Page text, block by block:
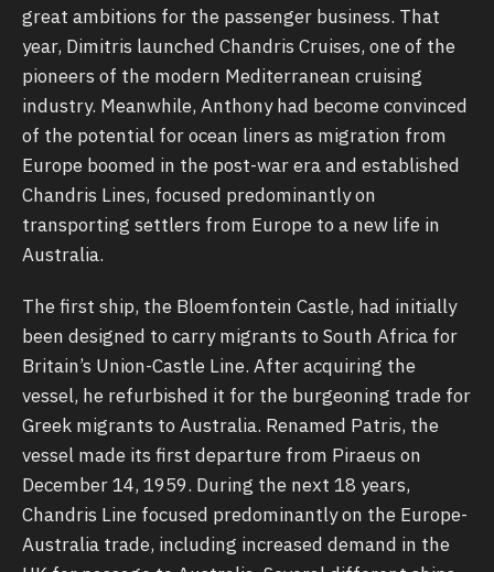
great ambitions for the passenger business. That
year, Dimitris launched Chandris Cruises, one of the
pioneers of the modern Mediterranean cruising
industry. Meanwhile, Anthony had become convinced
of the potential for ocean liners as migration from
Europe boomed in the post-war era and established
Chandris Lines, focused predominantly on
transporting settlers from Europe to a new life in
Australia.
The first ship, the Bloemfontein Castle, had initially
been designed to carry migrants to South Africa for
Britain’s Union-Castle Line. After acquiring the
vessel, he refurbished it for the burgeoning trade for
Greek migrants to Australia. Renamed Patris, the
vessel made its first departure from Piraeus on
December 14, 1959. During the next 18 years,
Chandris Line focused predominantly on the Europe-
Australia trade, including increased demand in the